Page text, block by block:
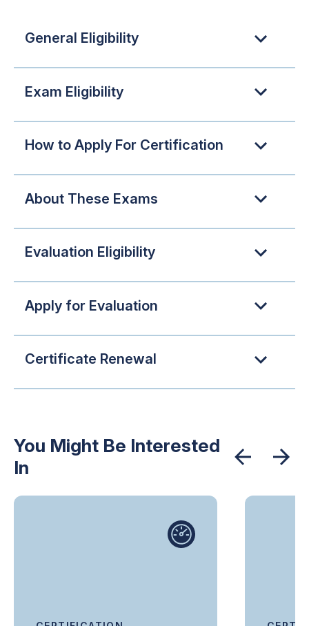
General Eligibility
Exam Eligibility
How to Apply For Certification
About These Exams
Evaluation Eligibility
Apply for Evaluation
Certificate Renewal
You Might Be Interested
In